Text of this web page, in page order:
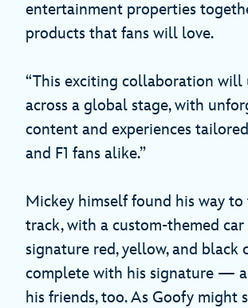
entertainment properties
products that fans will love.
“This exciting collaboration will
across a global stage, with
content and experiences
and F1 fans alike.”
Mickey himself found his way to
track, with a custom-themed car
signature red, yellow, and black
complete with his signature —
his friends, too. As Goofy might